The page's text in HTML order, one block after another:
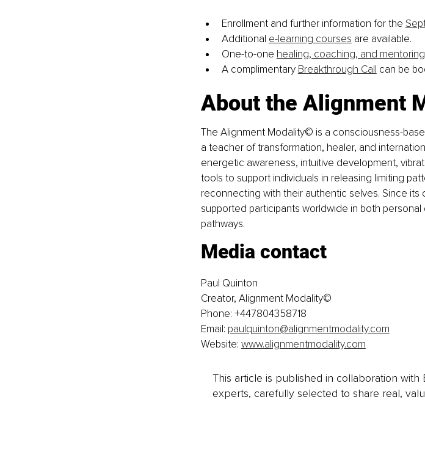
Enrollment and further information for the
Additional e-learning courses are available.
One-to-one healing, coaching, and
A complimentary Breakthrough Call can be
About the Alignment
The Alignment Modality© is a consciousness-
a teacher of transformation, healer, and
energetic awareness, intuitive development,
tools to support individuals in releasing limiting
reconnecting with their authentic selves. Since its
supported participants worldwide in both
pathways.
Media contact
Paul Quinton
Creator, Alignment Modality©
Phone: +447804358718
Email: paulquinton@alignmentmodality.com
Website: www.alignmentmodality.com
This article is published in collaboration with
experts, carefully selected to share real,